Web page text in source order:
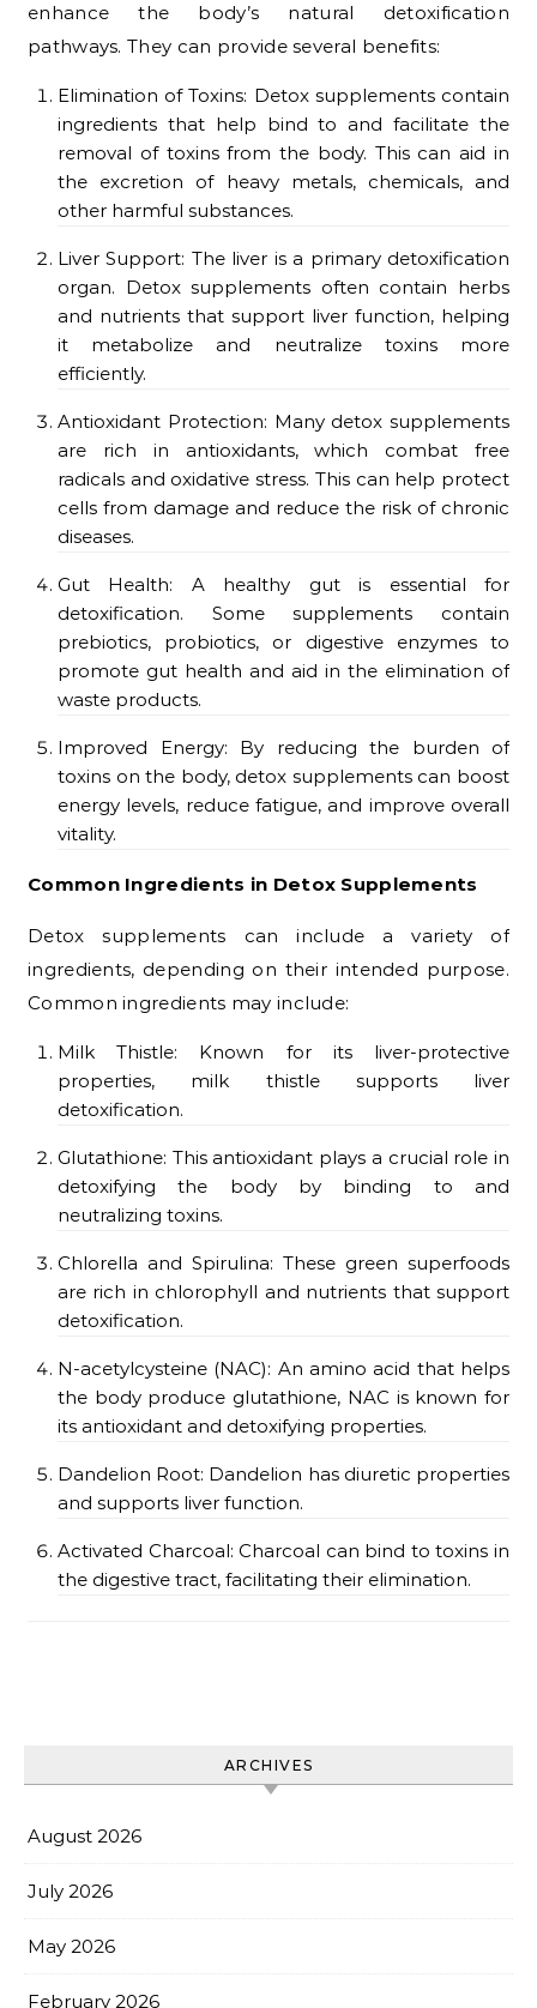
enhance the body’s natural detoxification
pathways. They can provide several benefits:
Elimination of Toxins: Detox supplements contain
ingredients that help bind to and facilitate the
removal of toxins from the body. This can aid in
the excretion of heavy metals, chemicals, and
other harmful substances.
Liver Support: The liver is a primary detoxification
organ. Detox supplements often contain herbs
and nutrients that support liver function, helping
it metabolize and neutralize toxins more
efficiently.
Antioxidant Protection: Many detox supplements
are rich in antioxidants, which combat free
radicals and oxidative stress. This can help protect
cells from damage and reduce the risk of chronic
diseases.
Gut Health: A healthy gut is essential for
detoxification. Some supplements contain
prebiotics, probiotics, or digestive enzymes to
promote gut health and aid in the elimination of
waste products.
Improved Energy: By reducing the burden of
toxins on the body, detox supplements can boost
energy levels, reduce fatigue, and improve overall
vitality.
Common Ingredients in Detox Supplements
Detox supplements can include a variety of
ingredients, depending on their intended purpose.
Common ingredients may include:
Milk Thistle: Known for its liver-protective
properties, milk thistle supports liver
detoxification.
Glutathione: This antioxidant plays a crucial role in
detoxifying the body by binding to and
neutralizing toxins.
Chlorella and Spirulina: These green superfoods
are rich in chlorophyll and nutrients that support
detoxification.
N-acetylcysteine (NAC): An amino acid that helps
the body produce glutathione, NAC is known for
its antioxidant and detoxifying properties.
Dandelion Root: Dandelion has diuretic properties
and supports liver function.
Activated Charcoal: Charcoal can bind to toxins in
the digestive tract, facilitating their elimination.
ARCHIVES
August 2026
July 2026
May 2026
February 2026